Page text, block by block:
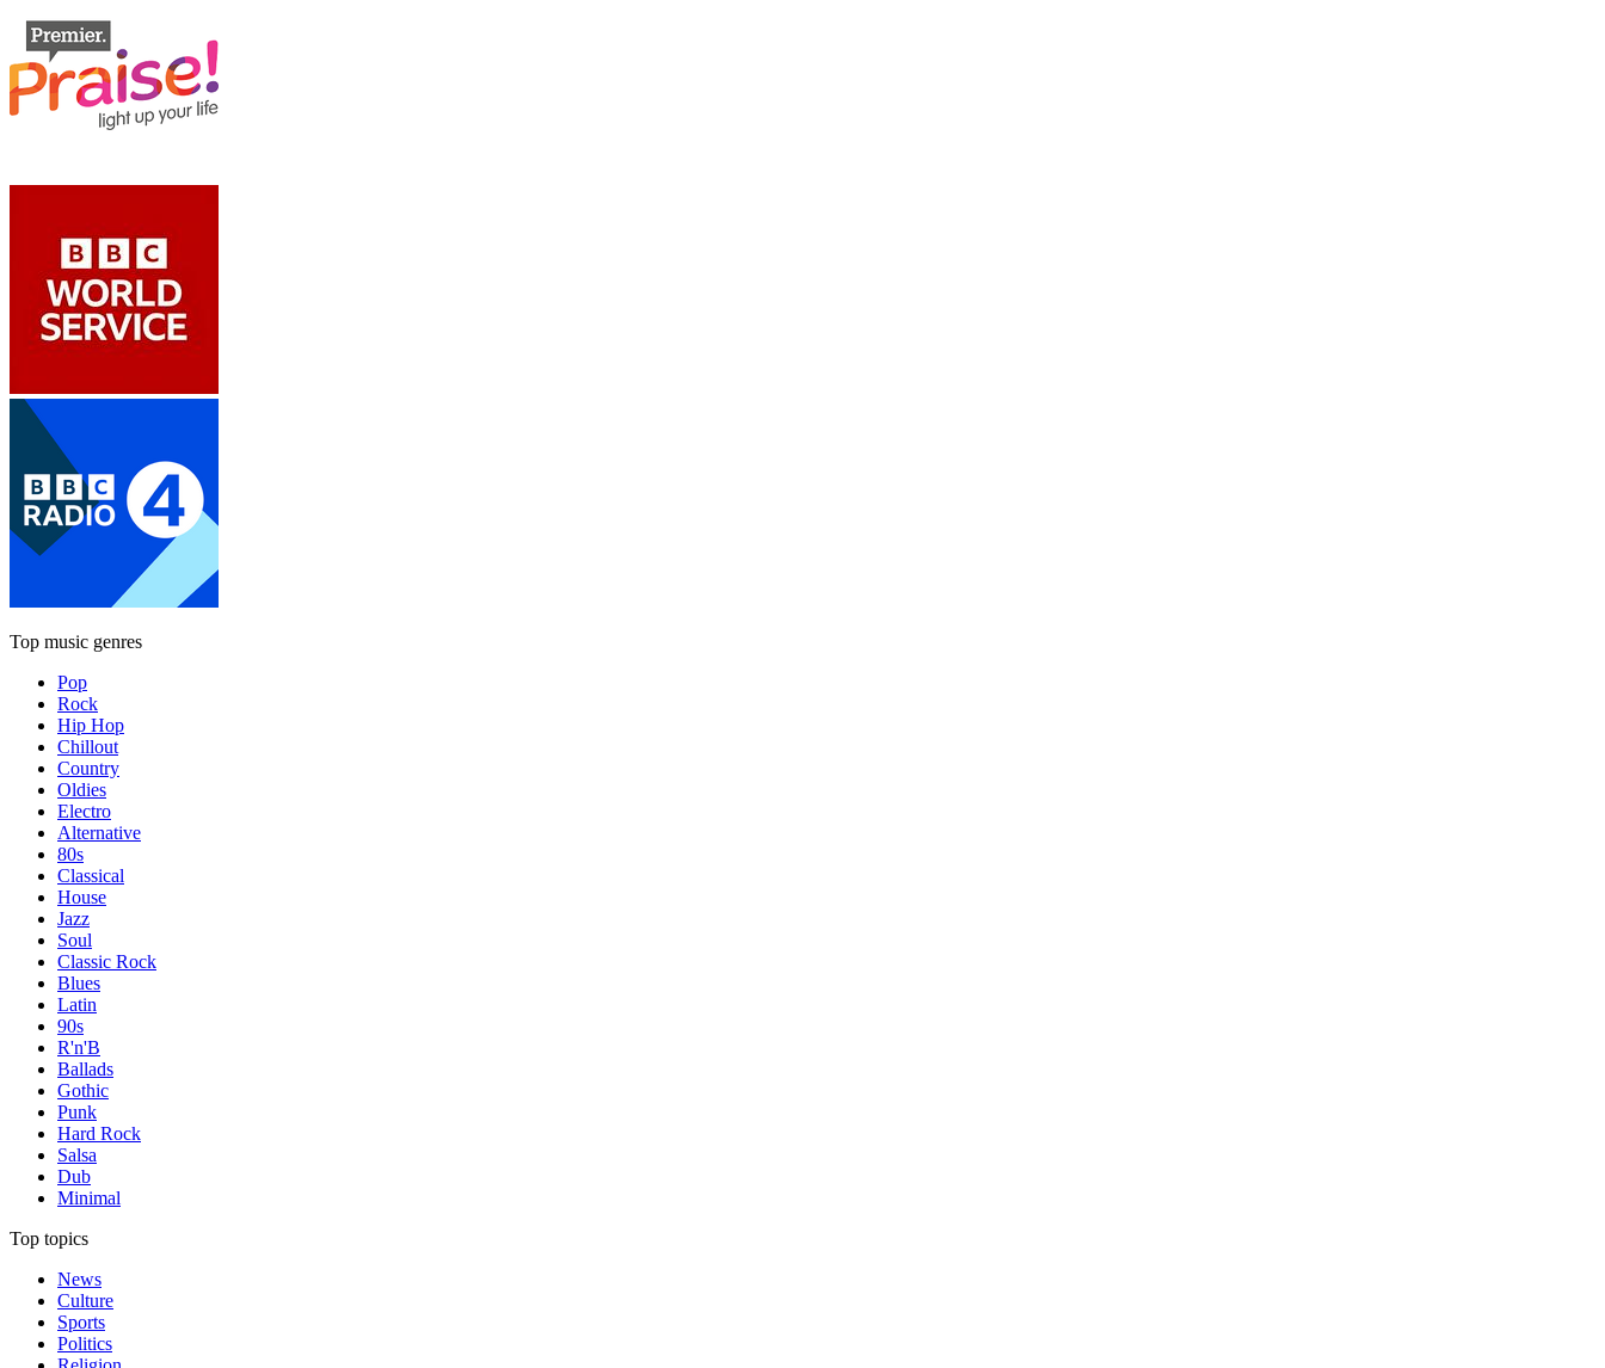
Top music genres
Pop
Rock
Hip Hop
Chillout
Country
Oldies
Electro
Alternative
80s
Classical
House
Jazz
Soul
Classic Rock
Blues
Latin
90s
R'n'B
Ballads
Gothic
Punk
Hard Rock
Salsa
Dub
Minimal
Top topics
News
Culture
Sports
Politics